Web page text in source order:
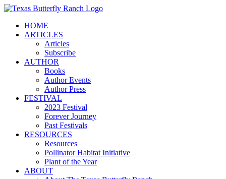
Skip
contentHOME
ARTICLES
Articles
Subscribe
AUTHOR
Books
Author Events
Author Press
FESTIVAL
2023 Festival
Forever Journey
Past Festivals
RESOURCES
Resources
Pollinator Habitat Initiative
Plant of the Year
ABOUT